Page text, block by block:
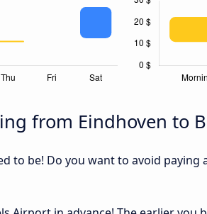
from Eindhoven to
to be! Do you want to avoid